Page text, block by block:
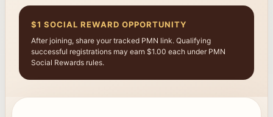
$1 SOCIAL REWARD OPPORTUNITY
After joining, share your tracked PMN link. Qualifying
successful registrations may earn $1.00 each under PMN
Social Rewards rules.